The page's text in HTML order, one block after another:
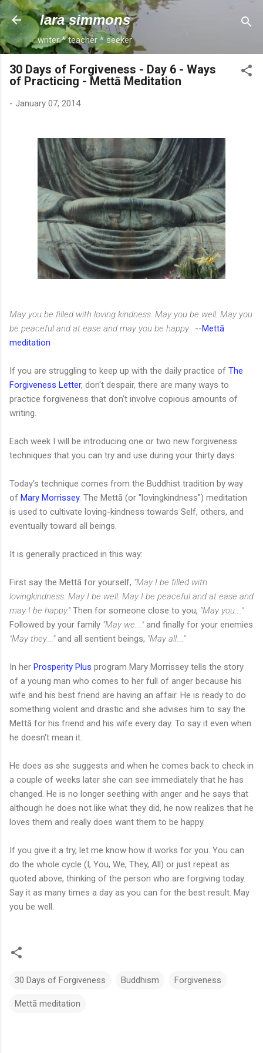
Skip to main content
lara simmons
writer * teacher * seeker
30 Days of Forgiveness - Day 6 - Ways
of Practicing - Mettā Meditation
- January 07, 2014
May you be filled with loving kindness. May you be well. May you
be peaceful and at ease and may you be happy. --Mettā
meditation
If you are struggling to keep up with the daily practice of The
Forgiveness Letter, don't despair, there are many ways to
practice forgiveness that don't involve copious amounts of
writing.
Each week I will be introducing one or two new forgiveness
techniques that you can try and use during your thirty days.
Today's technique comes from the Buddhist tradition by way
of Mary Morrissey. The Mettā (or "lovingkindness") meditation
is used to cultivate loving-kindness towards Self, others, and
eventually toward all beings.
It is generally practiced in this way:
First say the Mettā for yourself, "May I be filled with
lovingkindness. May I be well. May I be peaceful and at ease and
may I be happy."Then for someone close to you, "May you...."
Followed by your family "May we...."and finally for your enemies
"May they...."and all sentient beings, "May all...."
In her Prosperity Plus program Mary Morrissey tells the story
of a young man who comes to her full of anger because his
wife and his best friend are having an affair. He is ready to do
something violent and drastic and she advises him to say the
Mettā for his friend and his wife every day. To say it even when
he doesn't mean it.
He does as she suggests and when he comes back to check in
a couple of weeks later she can see immediately that he has
changed. He is no longer seething with anger and he says that
although he does not like what they did, he now realizes that he
loves them and really does want them to be happy.
If you give it a try, let me know how it works for you. You can
do the whole cycle (I, You, We, They, All) or just repeat as
quoted above, thinking of the person who are forgiving today.
Say it as many times a day as you can for the best result. May
you be well.
30 Days of Forgiveness Buddhism Forgiveness
Mettā meditation